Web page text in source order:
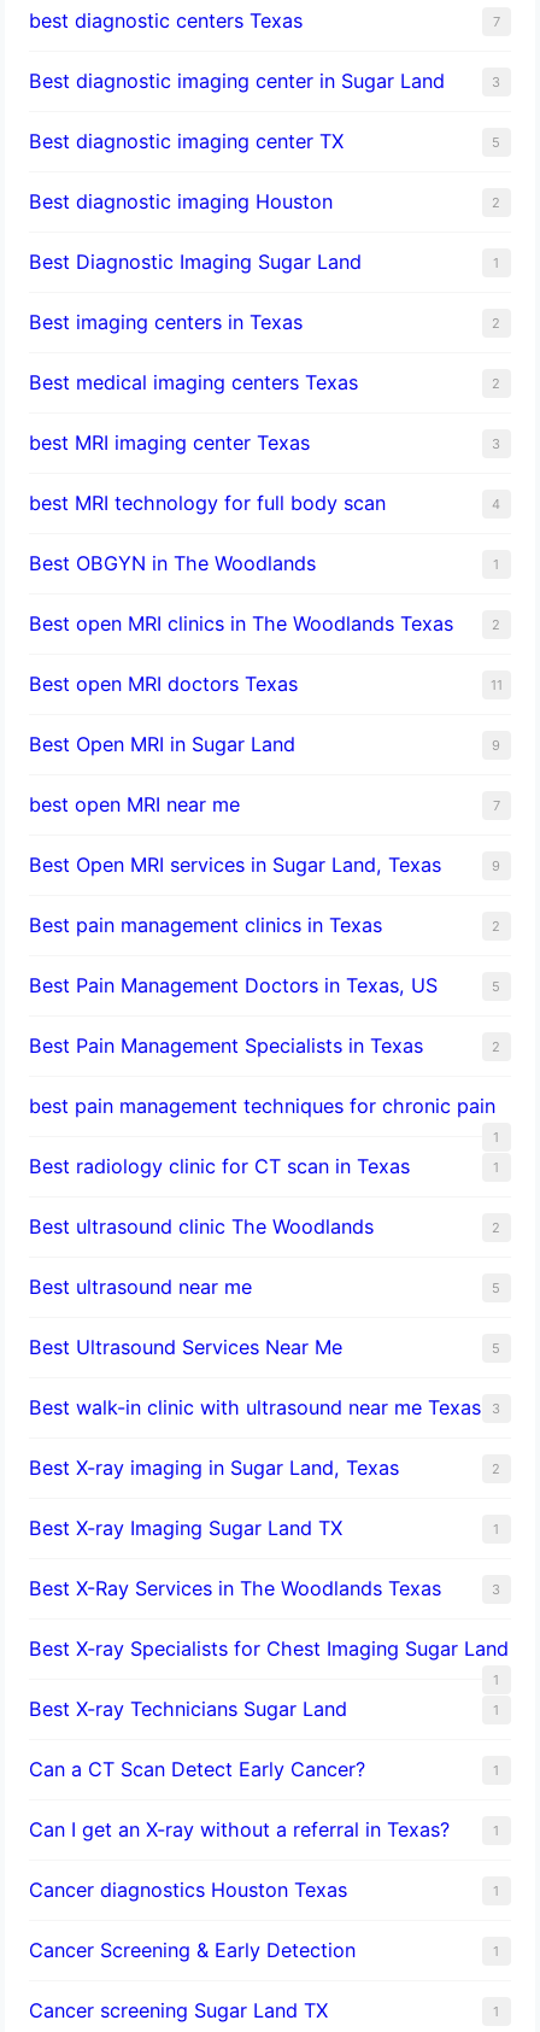
best diagnostic centers Texas 7
Best diagnostic imaging center in Sugar Land 3
Best diagnostic imaging center TX 5
Best diagnostic imaging Houston 2
Best Diagnostic Imaging Sugar Land 1
Best imaging centers in Texas 2
Best medical imaging centers Texas 2
best MRI imaging center Texas 3
best MRI technology for full body scan 4
Best OBGYN in The Woodlands 1
Best open MRI clinics in The Woodlands Texas 2
Best open MRI doctors Texas 11
Best Open MRI in Sugar Land 9
best open MRI near me 7
Best Open MRI services in Sugar Land, Texas 9
Best pain management clinics in Texas 2
Best Pain Management Doctors in Texas, US 5
Best Pain Management Specialists in Texas 2
best pain management techniques for chronic pain
1
Best radiology clinic for CT scan in Texas 1
Best ultrasound clinic The Woodlands 2
Best ultrasound near me 5
Best Ultrasound Services Near Me 5
Best walk-in clinic with ultrasound near me Texas 3
Best X-ray imaging in Sugar Land, Texas 2
Best X-ray Imaging Sugar Land TX 1
Best X-Ray Services in The Woodlands Texas 3
Best X-ray Specialists for Chest Imaging Sugar Land
1
Best X-ray Technicians Sugar Land 1
Can a CT Scan Detect Early Cancer? 1
Can I get an X-ray without a referral in Texas? 1
Cancer diagnostics Houston Texas 1
Cancer Screening & Early Detection 1
Cancer screening Sugar Land TX 1